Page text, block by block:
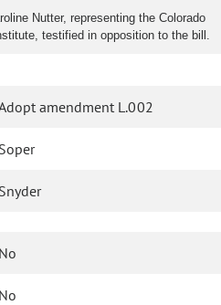
Nutter, representing the Colorado
testified in opposition to the bill.
amendment L.002
Soper
Snyder
No
No